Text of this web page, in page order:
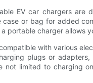
EV car chargers are
or bag for added
portable charger allows
with various
plugs or
not limited to charging